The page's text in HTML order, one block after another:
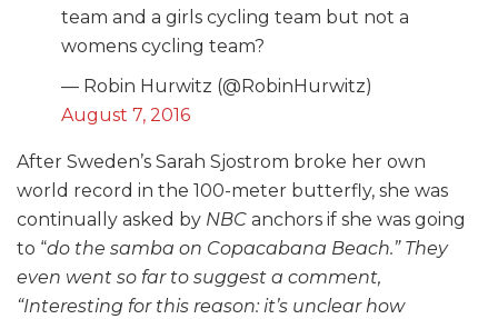
team and a girls cycling team but not a
womens cycling team?
— Robin Hurwitz (@RobinHurwitz)
August 7, 2016
After Sweden’s Sarah Sjostrom broke her own
world record in the 100-meter butterfly, she was
continually asked by NBC anchors if she was going
to “do the samba on Copacabana Beach.” They
even went so far to suggest a comment,
“Interesting for this reason: it’s unclear how